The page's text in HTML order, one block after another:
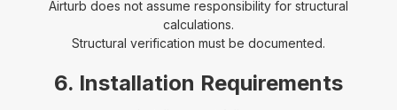
Airturb does not assume responsibility for structural
calculations.
Structural verification must be documented.
6. Installation Requirements